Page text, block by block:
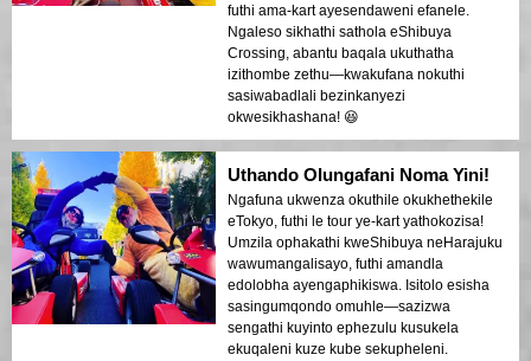
futhi ama-kart ayesendaweni efanele.
Ngaleso sikhathi sathola eShibuya
Crossing, abantu baqala ukuthatha
izithombe zethu—kwakufana nokuthi
sasiwabadlali bezinkanyezi
okwesikhashana! 😆
Uthando Olungafani Noma Yini!
Ngafuna ukwenza okuthile okukhethekile
eTokyo, futhi le tour ye-kart yathokozisa!
Umzila ophakathi kweShibuya neHarajuku
wawumangalisayo, futhi amandla
edolobha ayengaphikiswa. Isitolo esisha
sasingumqondo omuhle—sazizwa
sengathi kuyinto ephezulu kusukela
ekuqaleni kuze kube sekupheleni.